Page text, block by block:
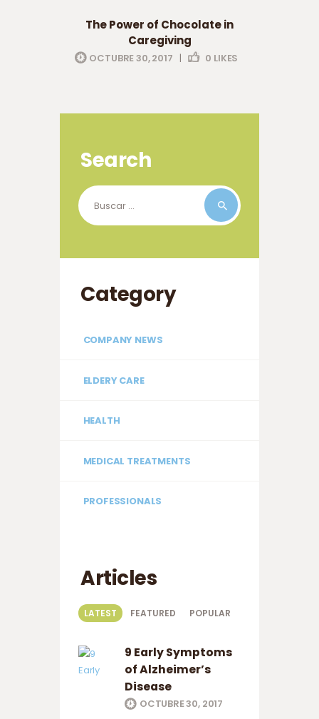
The Power of Chocolate in
Caregiving
OCTUBRE 30, 2017 | 0 LIKES
Search
Buscar:
Category
COMPANY NEWS
ELDERY CARE
HEALTH
MEDICAL TREATMENTS
PROFESSIONALS
Articles
LATEST FEATURED POPULAR
9 Early Symptoms
of Alzheimer’s
Disease
OCTUBRE 30, 2017